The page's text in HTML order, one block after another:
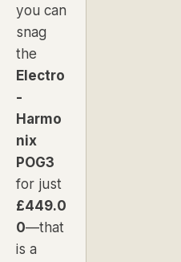
you can
snag
the
Electro
-
Harmo
nix
POG3
for just
£449.0
0—that
is a